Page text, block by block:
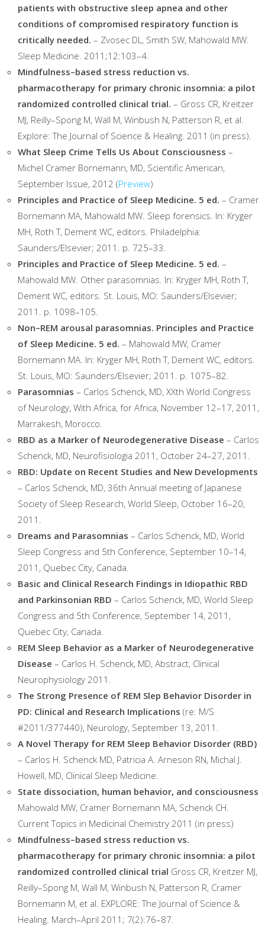
patients with obstructive sleep apnea and other
conditions of compromised respiratory function is
critically needed. – Zvosec DL, Smith SW, Mahowald MW.
Sleep Medicine. 2011;12:103–4.
Mindfulness–based stress reduction vs.
pharmacotherapy for primary chronic insomnia: a pilot
randomized controlled clinical trial. – Gross CR, Kreitzer
MJ, Reilly–Spong M, Wall M, Winbush N, Patterson R, et al.
Explore: The Journal of Science & Healing. 2011 (in press).
What Sleep Crime Tells Us About Consciousness –
Michel Cramer Bornemann, MD, Scientific American,
September Issue, 2012 (Preview)
Principles and Practice of Sleep Medicine. 5 ed. – Cramer
Bornemann MA, Mahowald MW. Sleep forensics. In: Kryger
MH, Roth T, Dement WC, editors. Philadelphia:
Saunders/Elsevier; 2011. p. 725–33.
Principles and Practice of Sleep Medicine. 5 ed. –
Mahowald MW. Other parasomnias. In: Kryger MH, Roth T,
Dement WC, editors. St. Louis, MO: Saunders/Elsevier;
2011. p. 1098–105.
Non–REM arousal parasomnias. Principles and Practice
of Sleep Medicine. 5 ed. – Mahowald MW, Cramer
Bornemann MA. In: Kryger MH, Roth T, Dement WC, editors.
St. Louis, MO: Saunders/Elsevier; 2011. p. 1075–82.
Parasomnias – Carlos Schenck, MD, XXth World Congress
of Neurology, With Africa, for Africa, November 12–17, 2011,
Marrakesh, Morocco.
RBD as a Marker of Neurodegenerative Disease – Carlos
Schenck, MD, Neurofisiologia 2011, October 24–27, 2011.
RBD: Update on Recent Studies and New Developments
– Carlos Schenck, MD, 36th Annual meeting of Japanese
Society of Sleep Research, World Sleep, October 16–20,
2011.
Dreams and Parasomnias – Carlos Schenck, MD, World
Sleep Congress and 5th Conference, September 10–14,
2011, Quebec City, Canada.
Basic and Clinical Research Findings in Idiopathic RBD
and Parkinsonian RBD – Carlos Schenck, MD, World Sleep
Congress and 5th Conference, September 14, 2011,
Quebec City, Canada.
REM Sleep Behavior as a Marker of Neurodegenerative
Disease – Carlos H. Schenck, MD, Abstract, Clinical
Neurophysiology 2011.
The Strong Presence of REM Slep Behavior Disorder in
PD: Clinical and Research Implications (re: M/S
#2011/377440), Neurology, September 13, 2011.
A Novel Therapy for REM Sleep Behavior Disorder (RBD)
– Carlos H. Schenck MD, Patricia A. Arneson RN, Michal J.
Howell, MD, Clinical Sleep Medicine.
State dissociation, human behavior, and consciousness
Mahowald MW, Cramer Bornemann MA, Schenck CH.
Current Topics in Medicinal Chemistry 2011 (in press)
Mindfulness–based stress reduction vs.
pharmacotherapy for primary chronic insomnia: a pilot
randomized controlled clinical trial Gross CR, Kreitzer MJ,
Reilly–Spong M, Wall M, Winbush N, Patterson R, Cramer
Bornemann M, et al. EXPLORE: The Journal of Science &
Healing. March–April 2011; 7(2):76–87.